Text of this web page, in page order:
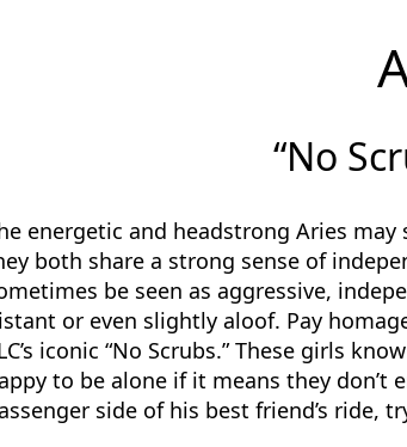
“No
energetic and headstrong Aries
both share a strong sense of
be seen as aggressive,
or even slightly aloof. Pay
iconic “No Scrubs.” These girls
to be alone if it means they don’t
side of his best friend’s ride,